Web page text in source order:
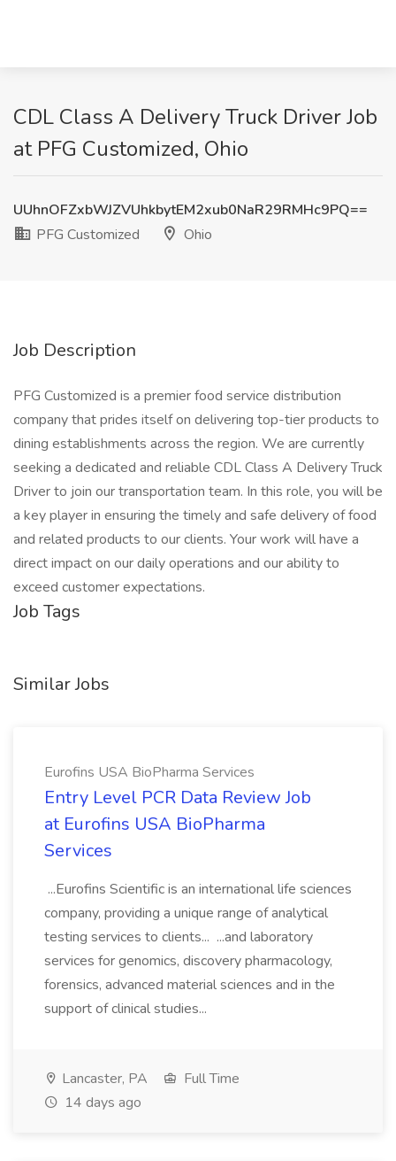
CDL Class A Delivery Truck Driver Job
at PFG Customized, Ohio
UUhnOFZxbWJZVUhkbytEM2xub0NaR29RMHc9PQ==
PFG Customized
Ohio
Job Description
PFG Customized is a premier food service distribution
company that prides itself on delivering top-tier products to
dining establishments across the region. We are currently
seeking a dedicated and reliable CDL Class A Delivery Truck
Driver to join our transportation team. In this role, you will be
a key player in ensuring the timely and safe delivery of food
and related products to our clients. Your work will have a
direct impact on our daily operations and our ability to
exceed customer expectations.
Job Tags
Similar Jobs
Eurofins USA BioPharma Services
Entry Level PCR Data Review Job
at Eurofins USA BioPharma
Services
...Eurofins Scientific is an international life sciences
company, providing a unique range of analytical
testing services to clients... ...and laboratory
services for genomics, discovery pharmacology,
forensics, advanced material sciences and in the
support of clinical studies...
Lancaster, PA
Full Time
14 days ago